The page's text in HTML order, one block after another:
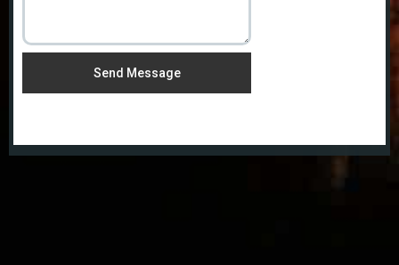
Send Message